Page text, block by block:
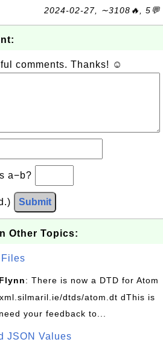
2024-02-27, ∼3108🔥, 5💬
comments. Thanks! ☺
a−b?
Submit
Other Topics:
Files
: There is now a DTD for Atom
dtds/atom.dt dThis is
your feedback to...
JSON Values